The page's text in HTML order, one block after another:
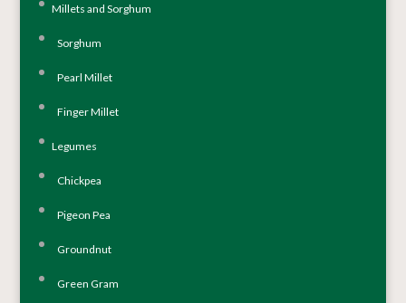
Millets and Sorghum
Sorghum
Pearl Millet
Finger Millet
Legumes
Chickpea
Pigeon Pea
Groundnut
Green Gram